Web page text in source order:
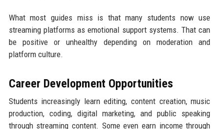
What most guides miss is that many students now use
streaming platforms as emotional support systems. That can
be positive or unhealthy depending on moderation and
platform culture.
Career Development Opportunities
Students increasingly learn editing, content creation, music
production, coding, digital marketing, and public speaking
through streaming content. Some even earn income through